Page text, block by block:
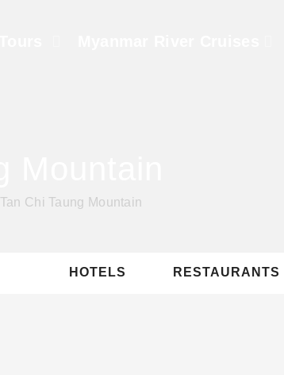
Tan Chi Taung Mountain
HOTELS RESTAURANTS